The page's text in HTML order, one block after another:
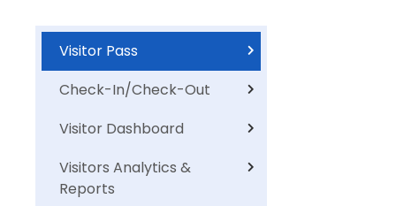
Visitor Pass
Check-In/Check-Out
Visitor Dashboard
Visitors Analytics &
Reports